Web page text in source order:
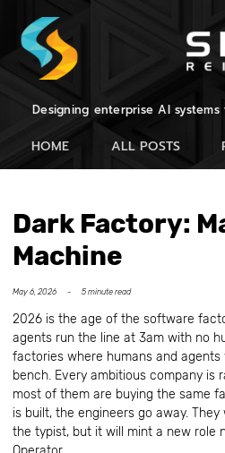
Designing enterprise AI
HOME ALL POSTS
Dark Factory:
Machine
May 6, 2026 - 5 minute read
2026 is the age of the software
agents run the line at 3am with no
factories where humans and
bench. Every ambitious company is
most of them are buying the same
is built, the engineers go away.
the typist, but it will mint a new role